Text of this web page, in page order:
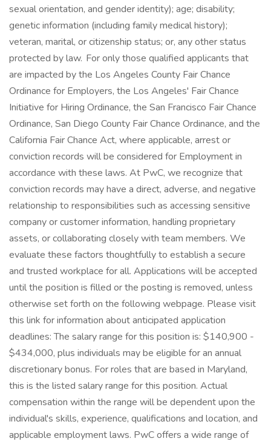
sexual orientation, and gender identity); age; disability;
genetic information (including family medical history);
veteran, marital, or citizenship status; or, any other status
protected by law. For only those qualified applicants that
are impacted by the Los Angeles County Fair Chance
Ordinance for Employers, the Los Angeles' Fair Chance
Initiative for Hiring Ordinance, the San Francisco Fair Chance
Ordinance, San Diego County Fair Chance Ordinance, and the
California Fair Chance Act, where applicable, arrest or
conviction records will be considered for Employment in
accordance with these laws. At PwC, we recognize that
conviction records may have a direct, adverse, and negative
relationship to responsibilities such as accessing sensitive
company or customer information, handling proprietary
assets, or collaborating closely with team members. We
evaluate these factors thoughtfully to establish a secure
and trusted workplace for all. Applications will be accepted
until the position is filled or the posting is removed, unless
otherwise set forth on the following webpage. Please visit
this link for information about anticipated application
deadlines: The salary range for this position is: $140,900 -
$434,000, plus individuals may be eligible for an annual
discretionary bonus. For roles that are based in Maryland,
this is the listed salary range for this position. Actual
compensation within the range will be dependent upon the
individual's skills, experience, qualifications and location, and
applicable employment laws. PwC offers a wide range of